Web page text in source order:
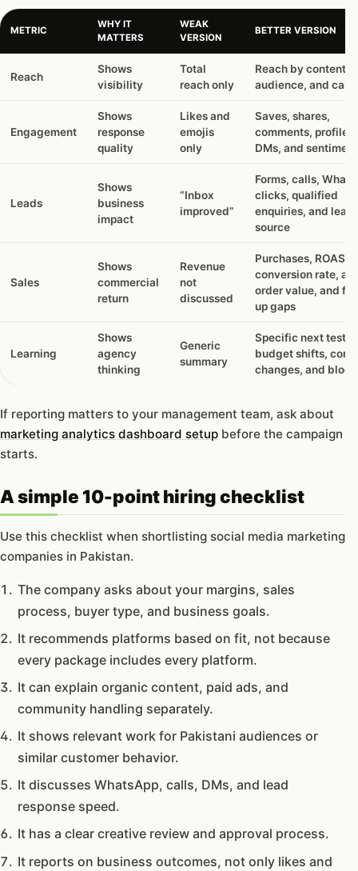
METRIC
WHY IT
MATTERS
WEAK
VERSION
BETTER VERSION
Reach
Shows
visibility
Total
reach only
Reach by content
audience, and
Engagement
Shows
response
quality
Likes and
emojis
only
Saves, shares,
comments, profile
DMs, and sentiment
Leads
Shows
business
impact
“Inbox
improved”
Forms, calls,
clicks, qualified
enquiries, and lead
source
Sales
Shows
commercial
return
Revenue
not
discussed
Purchases, ROAS,
conversion rate,
order value, and
up gaps
Learning
Shows
agency
thinking
Generic
summary
Specific next tests,
budget shifts,
changes, and
If reporting matters to your management team, ask about
marketing analytics dashboard setup before the campaign
starts.
A simple 10-point hiring checklist
Use this checklist when shortlisting social media marketing
companies in Pakistan.
The company asks about your margins, sales
process, buyer type, and business goals.
It recommends platforms based on fit, not because
every package includes every platform.
It can explain organic content, paid ads, and
community handling separately.
It shows relevant work for Pakistani audiences or
similar customer behavior.
It discusses WhatsApp, calls, DMs, and lead
response speed.
It has a clear creative review and approval process.
It reports on business outcomes, not only likes and